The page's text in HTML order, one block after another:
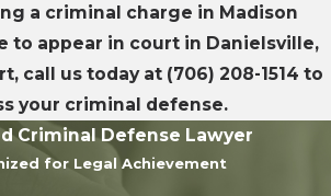
a criminal charge in Madison
to appear in court in Danielsville,
call us today at (706) 208-1514 to
your criminal defense.
Criminal Defense Lawyer
for Legal Achievement